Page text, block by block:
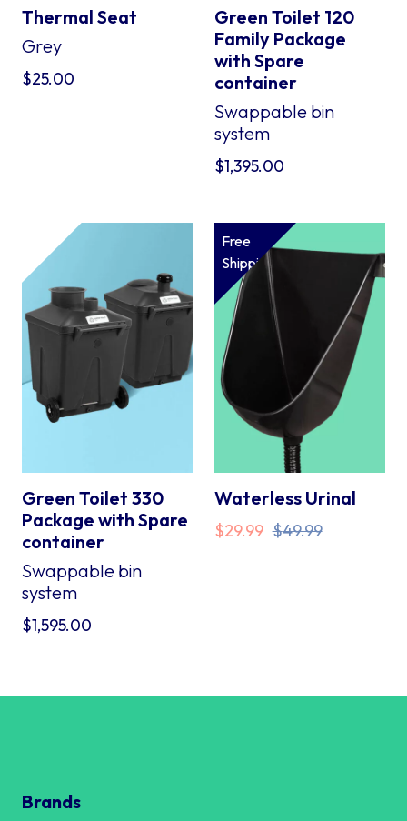
Thermal Seat
Grey
$25.00
Green Toilet 120
Family Package
with Spare
container
Swappable bin
system
$1,395.00
Green Toilet 330
Package with Spare
container
Swappable bin
system
$1,595.00
Free
Shipping*
Waterless Urinal
$49.99
Original
$29.99
Current
Brands